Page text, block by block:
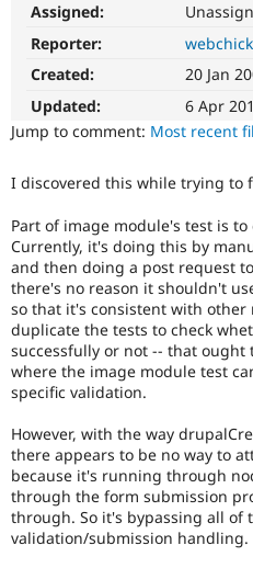
Assigned:
Reporter:
webchick
Created:
20 Jan
Updated:
6 Apr
Jump to comment: Most recent
I discovered this while trying to
Part of image module's test is
Currently, it's doing this by
and then doing a post request
there's no reason it shouldn't
so that it's consistent with
duplicate the tests to check
successfully or not -- that ought
where the image module test
specific validation.
However, with the way
there appears to be no way to
because it's running through
through the form submission
through. So it's bypassing all of
validation/submission handling.